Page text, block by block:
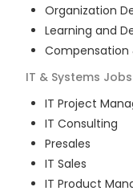
Organization
Learning and
Compensation
IT & Systems Jobs
IT Project
IT Consulting
Presales
IT Sales
IT Product